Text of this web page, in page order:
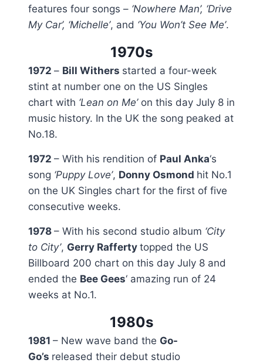
features four songs – ‘Nowhere Man’, ‘Drive
My Car’, ‘Michelle’, and ‘You Won’t See Me’.
1970s
1972 – Bill Withers started a four-week
stint at number one on the US Singles
chart with ‘Lean on Me’ on this day July 8 in
music history. In the UK the song peaked at
No.18.
1972 – With his rendition of Paul Anka‘s
song ‘Puppy Love’, Donny Osmond hit No.1
on the UK Singles chart for the first of five
consecutive weeks.
1978 – With his second studio album ‘City
to City’, Gerry Rafferty topped the US
Billboard 200 chart on this day July 8 and
ended the Bee Gees‘ amazing run of 24
weeks at No.1.
1980s
1981 – New wave band the Go-
Go’s released their debut studio